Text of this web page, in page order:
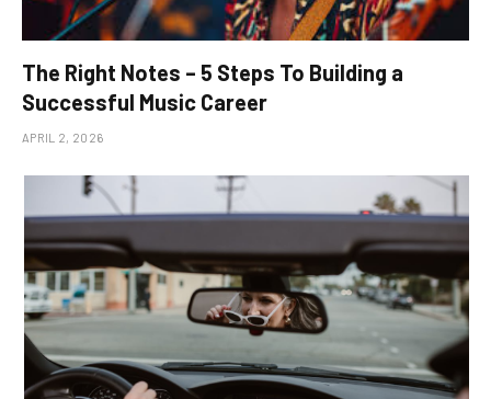
The Right Notes – 5 Steps To Building a
Successful Music Career
APRIL 2, 2026